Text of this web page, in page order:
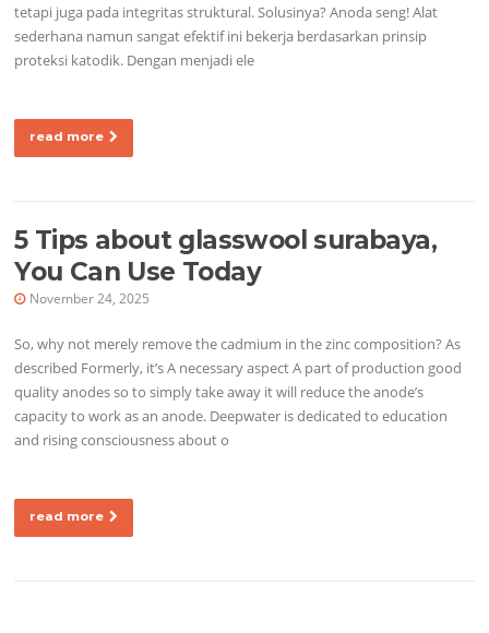
tetapi juga pada integritas struktural. Solusinya? Anoda seng! Alat
sederhana namun sangat efektif ini bekerja berdasarkan prinsip
proteksi katodik. Dengan menjadi ele
read more
5 Tips about glasswool surabaya,
You Can Use Today
November 24, 2025
So, why not merely remove the cadmium in the zinc composition? As
described Formerly, it’s A necessary aspect A part of production good
quality anodes so to simply take away it will reduce the anode’s
capacity to work as an anode. Deepwater is dedicated to education
and rising consciousness about o
read more